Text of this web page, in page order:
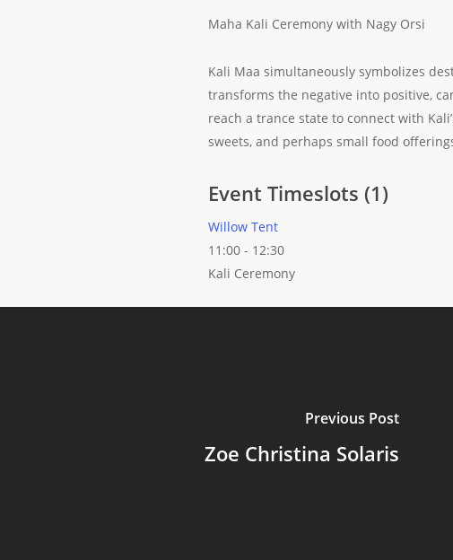
Maha Kali Ceremony with Nagy Orsi
Kali Maa simultaneously symbolizes
transforms the negative into positive,
reach a trance state to connect with
sweets, and perhaps small food
Event Timeslots (1)
Willow Tent
11:00 - 12:30
Kali Ceremony
Previous Post
Zoe Christina Solaris